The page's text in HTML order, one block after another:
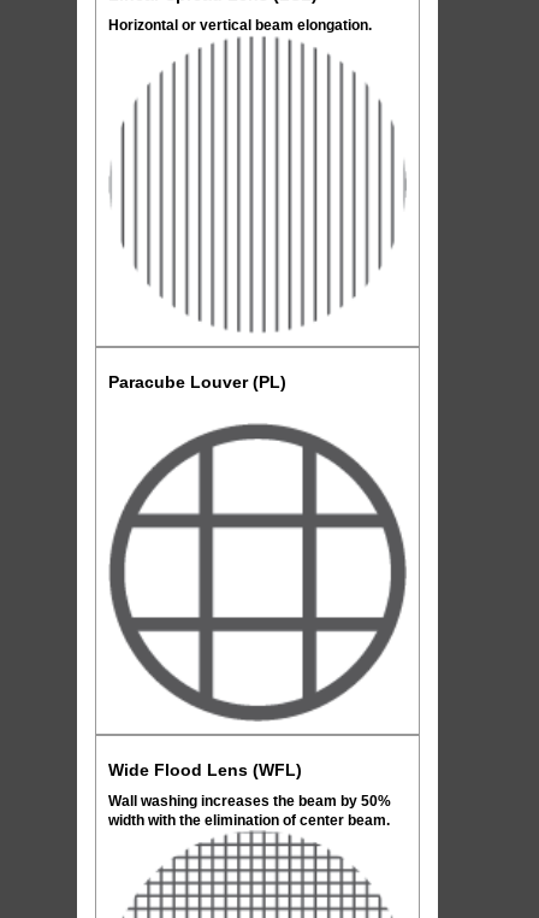
Horizontal or vertical beam elongation.
Paracube Louver (PL)
Wide Flood Lens (WFL)
Wall washing increases the beam by 50%
width with the elimination of center beam.